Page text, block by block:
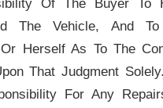
Of The Buyer To
The Vehicle, And
Herself As To The
That Judgment
For Any